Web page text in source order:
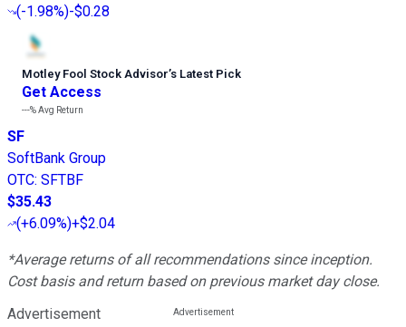
(-1.98%)-$0.28
Motley Fool Stock Advisor’s Latest Pick
Get Access
---%Avg Return
SF
SoftBank Group
OTC: SFTBF
$35.43
(+6.09%)+$2.04
*Average returns of all recommendations since inception.
Cost basis and return based on previous market day close.
Advertisement